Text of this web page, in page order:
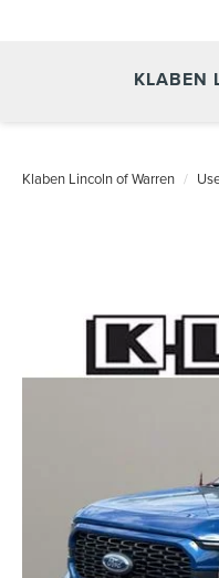
KLABEN
Klaben Lincoln of Warren